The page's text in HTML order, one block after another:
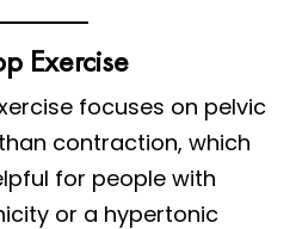
Exercise
focuses on pelvic
contraction, which
for people with
or a hypertonic